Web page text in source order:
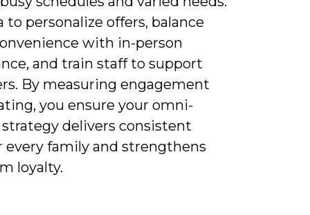
to personalize offers, balance
with in-person
and train staff to support
By measuring engagement
you ensure your omni-
delivers consistent
every family and strengthens
loyalty.